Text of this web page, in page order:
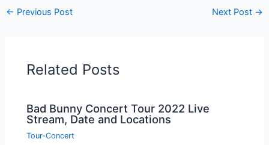
← Previous Post Next Post →
Related Posts
Bad Bunny Concert Tour 2022 Live
Stream, Date and Locations
Tour-Concert